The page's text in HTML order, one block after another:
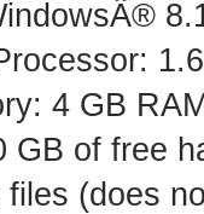
4 GB
GB of free
files (does